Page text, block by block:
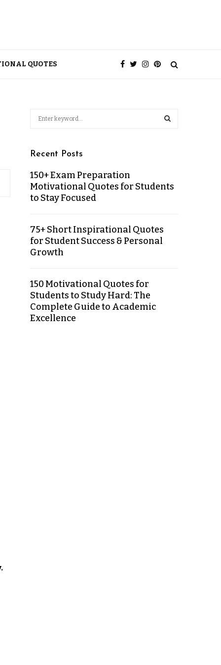
QUOTES
Recent Posts
150+ Exam Preparation
Motivational Quotes for Students
to Stay Focused
75+ Short Inspirational Quotes
for Student Success & Personal
Growth
150 Motivational Quotes for
Students to Study Hard: The
Complete Guide to Academic
Excellence